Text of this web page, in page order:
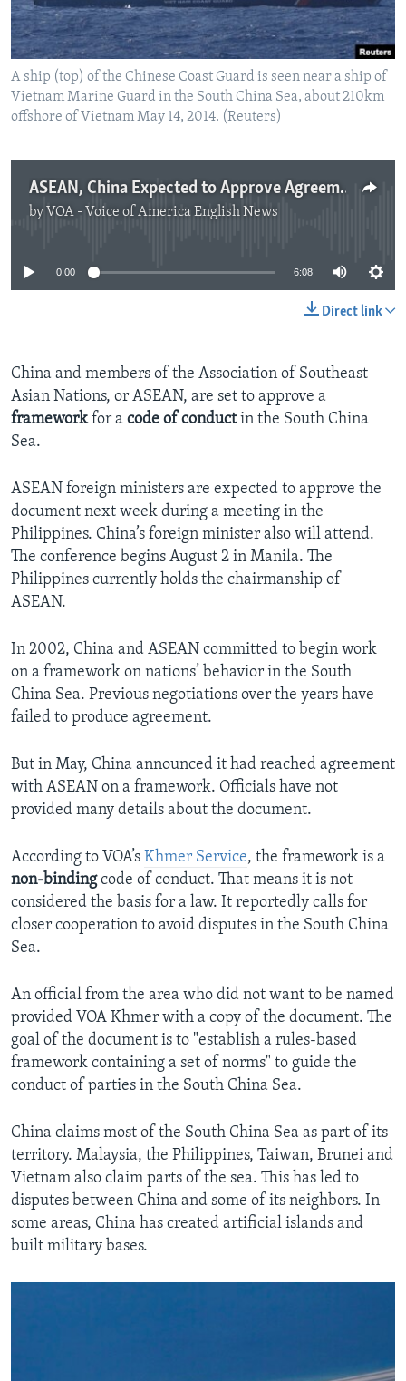
A ship (top) of the Chinese Coast Guard is seen near a ship of
Vietnam Marine Guard in the South China Sea, about 210km
offshore of Vietnam May 14, 2014. (Reuters)
ASEAN, China Expected to Approve Agreement on South China Sea
by VOA - Voice of America English News
No media source currently available
0:00 6:08
Direct link
China and members of the Association of Southeast
Asian Nations, or ASEAN, are set to approve a
frameworkfor a code of conductin the South China
Sea.
ASEAN foreign ministers are expected to approve the
document next week during a meeting in the
Philippines. China’s foreign minister also will attend.
The conference begins August 2 in Manila. The
Philippines currently holds the chairmanship of
ASEAN.
In 2002, China and ASEAN committed to begin work
on a framework on nations’ behavior in the South
China Sea. Previous negotiations over the years have
failed to produce agreement.
But in May, China announced it had reached agreement
with ASEAN on a framework. Officials have not
provided many details about the document.
According to VOA’s Khmer Service, the framework is a
non-bindingcode of conduct. That means it is not
considered the basis for a law. It reportedly calls for
closer cooperation to avoid disputes in the South China
Sea.
An official from the area who did not want to be named
provided VOA Khmer with a copy of the document. The
goal of the document is to "establish a rules-based
framework containing a set of norms" to guide the
conduct of parties in the South China Sea.
China claims most of the South China Sea as part of its
territory. Malaysia, the Philippines, Taiwan, Brunei and
Vietnam also claim parts of the sea. This has led to
disputes between China and some of its neighbors. In
some areas, China has created artificial islands and
built military bases.